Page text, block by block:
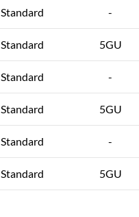
Standard -
Standard 5GU
Standard -
Standard 5GU
Standard -
Standard 5GU